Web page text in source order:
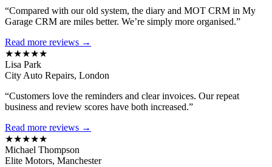
“Compared with our old system, the diary and MOT CRM in My
Garage CRM are miles better. We’re simply more organised.”
Read more reviews →
★★★★★
Lisa Park
City Auto Repairs, London
“Customers love the reminders and clear invoices. Our repeat
business and review scores have both increased.”
Read more reviews →
★★★★★
Michael Thompson
Elite Motors, Manchester